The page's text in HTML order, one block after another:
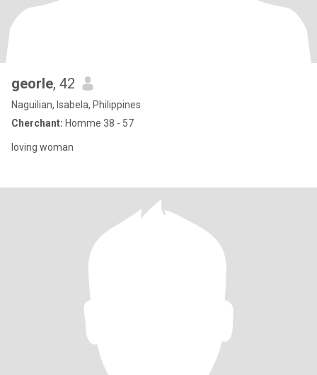
georle, 42
Naguilian, Isabela, Philippines
Cherchant: Homme 38 - 57
loving woman